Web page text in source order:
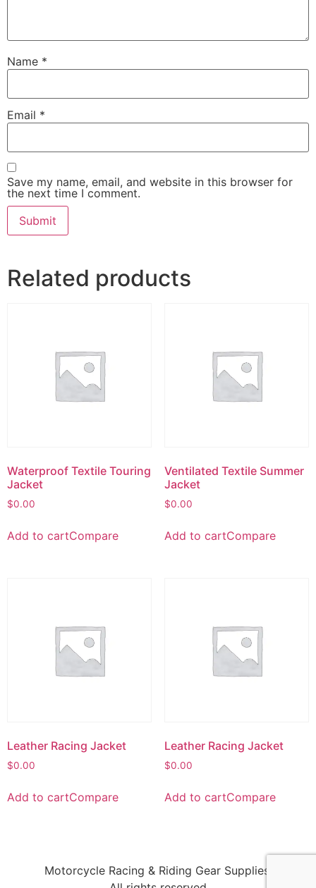
Name *
Email *
Save my name, email, and website in this browser for
the next time I comment.
Related products
Waterproof Textile Touring
Jacket
$0.00
Add to cartCompare
Ventilated Textile Summer
Jacket
$0.00
Add to cartCompare
Leather Racing Jacket
$0.00
Add to cartCompare
Leather Racing Jacket
$0.00
Add to cartCompare
Motorcycle Racing & Riding Gear Supplies!